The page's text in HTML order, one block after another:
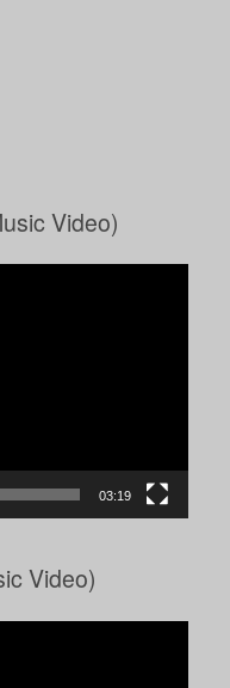
Video)
03:19
Video)